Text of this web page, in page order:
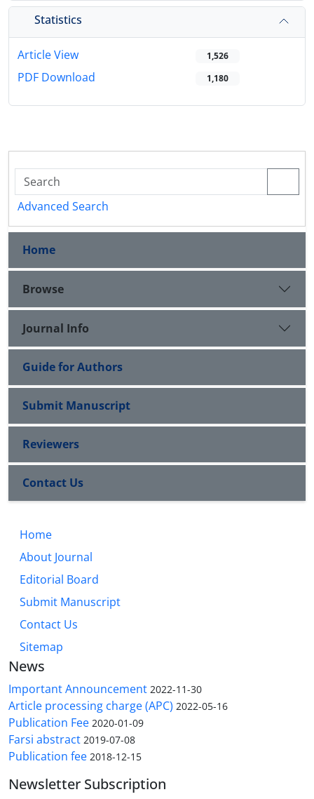
Statistics
Article View 1,526
PDF Download 1,180
Advanced Search
Home
Browse
Journal Info
Guide for Authors
Submit Manuscript
Reviewers
Contact Us
Home
About Journal
Editorial Board
Submit Manuscript
Contact Us
Sitemap
News
Important Announcement 2022-11-30
Article processing charge (APC) 2022-05-16
Publication Fee 2020-01-09
Farsi abstract 2019-07-08
Publication fee 2018-12-15
Newsletter Subscription